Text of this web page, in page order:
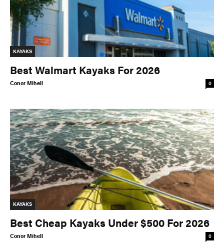
KAYAKS
Best Walmart Kayaks For 2026
Conor Mihell 0
KAYAKS
Best Cheap Kayaks Under $500 For 2026
Conor Mihell 0